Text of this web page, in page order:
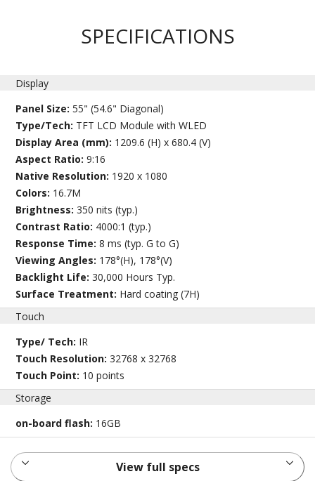
SPECIFICATIONS
Display
Panel Size:55" (54.6" Diagonal)
Type/Tech: TFT LCD Module with WLED
Display Area (mm): 1209.6 (H) x 680.4 (V)
Aspect Ratio:9:16
Native Resolution: 1920 x 1080
Colors: 16.7M
Brightness:350 nits (typ.)
Contrast Ratio: 4000:1 (typ.)
Response Time:8 ms (typ. G to G)
Viewing Angles: 178°(H), 178°(V)
Backlight Life:30,000 Hours Typ.
Surface Treatment: Hard coating (7H)
Touch
Type/ Tech: IR
Touch Resolution:32768 x 32768
Touch Point: 10 points
Storage
on-board flash: 16GB
View full specs